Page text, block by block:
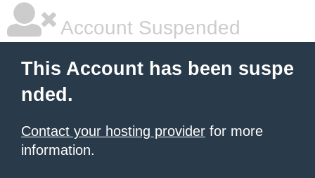
Account Suspended
This Account has been suspe
nded.
Contact your hosting provider for more
information.